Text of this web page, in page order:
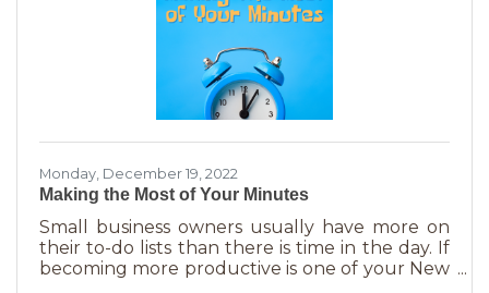
Monday, December 19, 2022
Making the Most of Your Minutes
Small business owners usually have more on
their to-do lists than there is time in the day. If
becoming more productive is one of your New